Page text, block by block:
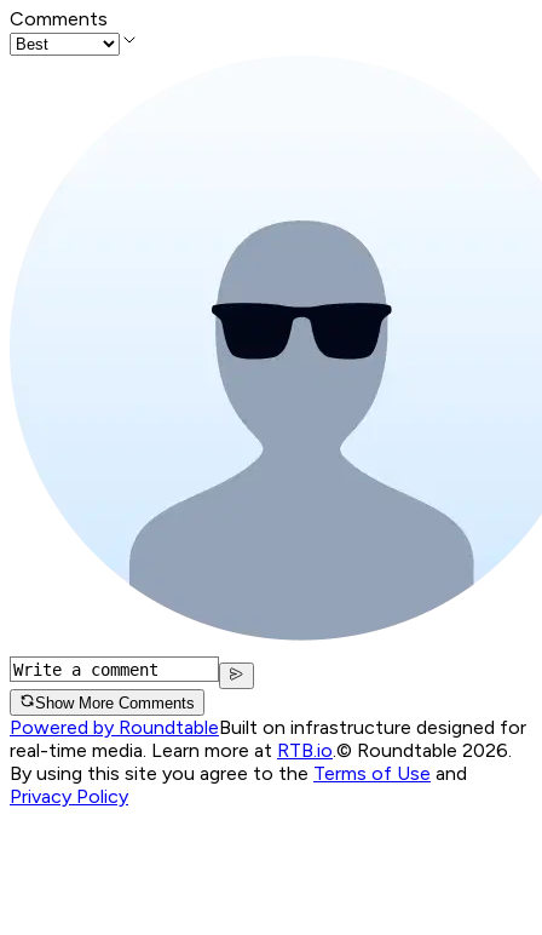
Comments
Show More Comments
Powered by RoundtableBuilt on infrastructure designed for
real-time media. Learn more at RTB.io.© Roundtable 2026.
By using this site you agree to the Terms of Use and
Privacy Policy